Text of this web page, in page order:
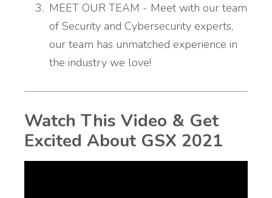
MEET OUR TEAM - Meet with our team
of Security and Cybersecurity experts,
our team has unmatched experience in
the industry we love!
Watch This Video & Get
Excited About GSX 2021